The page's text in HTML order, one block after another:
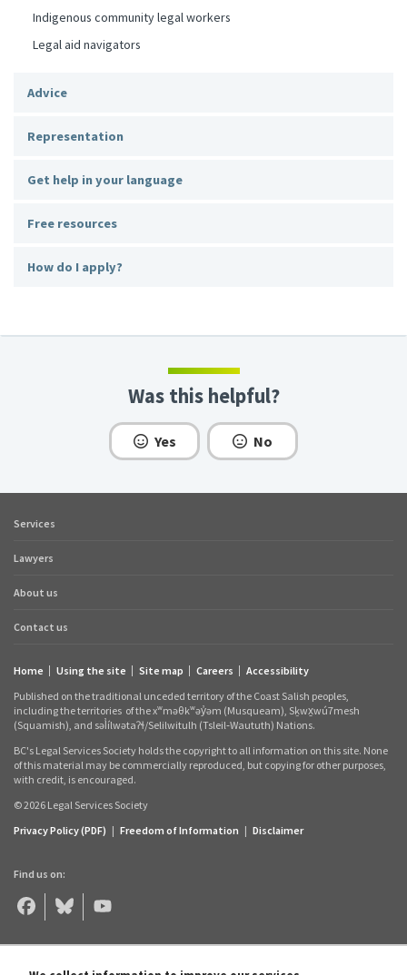
Indigenous community legal workers
Legal aid navigators
Advice
Representation
Get help in your language
Free resources
How do I apply?
Was this helpful?
Yes No
Footer
links
Services
Lawyers
About us
Contact us
links
Home Using the site Site map Careers
Accessibility
Published on the traditional unceded territory of the Coast Salish peoples,
including the territories of the xʷməθkʷəy̓əm (Musqueam), Sḵwx̱wú7mesh
(Squamish), and səl̓ílwətaʔɬ/Selilwitulh (Tsleil‑Waututh) Nations.
BC's Legal Services Society holds the copyright to all information on this site. None
of this material may be commercially reproduced, but copying for other purposes,
with credit, is encouraged.
© 2026 Legal Services Society
Privacy Policy (PDF) | Freedom of Information | Disclaimer
Find us on:
Legal
Aid
BC
Facebook
Legal
BC
Bluesky
Legal
Aid
YouTube